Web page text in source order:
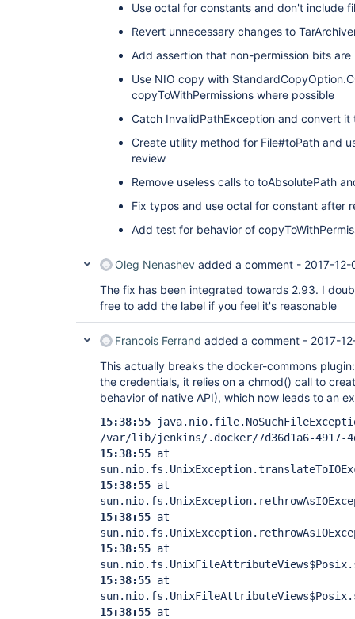
Use octal for constants and don't include
Revert unnecessary changes to
Add assertion that non-permission bits
Use NIO copy with
copyToWithPermissions where possible
Catch InvalidPathException and convert it
Create utility method for File#toPath and
review
Remove useless calls to toAbsolutePath
Fix typos and use octal for constant after
Add test for behavior of
Oleg Nenashev added a comment - 2017-
The fix has been integrated towards 2.93. I
free to add the label if you feel it's reasonable
Francois Ferrand added a comment - 2017-
This actually breaks the docker-commons
the credentials, it relies on a chmod() call to
behavior of native API), which now leads to an
15:38:55
/var/lib/jenkins/.docker/7d36d1a6-4917-
15:38:55 at
15:38:55 at
15:38:55 at
15:38:55 at
15:38:55 at
15:38:55 at